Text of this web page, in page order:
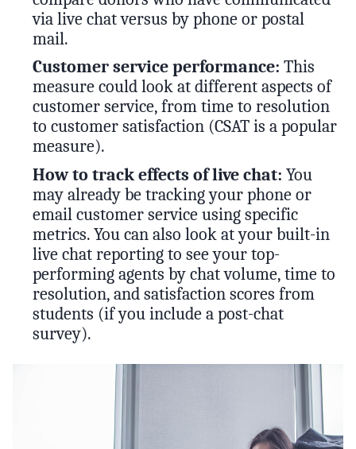
via live chat versus by phone or postal
mail.
Customer service performance: This
measure could look at different aspects of
customer service, from time to resolution
to customer satisfaction (CSAT is a popular
measure).
How to track effects of live chat: You
may already be tracking your phone or
email customer service using specific
metrics. You can also look at your built-in
live chat reporting to see your top-
performing agents by chat volume, time to
resolution, and satisfaction scores from
students (if you include a post-chat
survey).